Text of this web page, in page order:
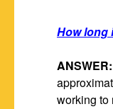
How long
ANSWER:
working to